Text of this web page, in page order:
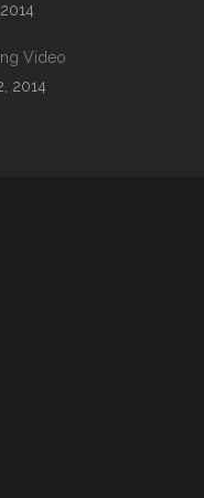
Video
2014